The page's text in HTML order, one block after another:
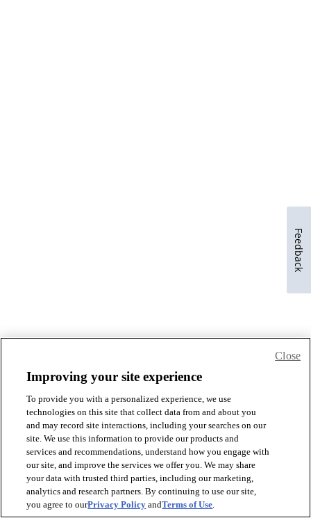
Improving your site experience
To provide you with a personalized experience, we use
technologies on this site that collect data from and about you
and may record site interactions, including your searches on our
site. We use this information to provide our products and
services and recommendations, understand how you engage with
our site, and improve the services we offer you. We may share
your data with trusted third parties, including our marketing,
analytics and research partners. By continuing to use our site,
you agree to ourPrivacy Policy andTerms of Use.
Close
Feedback